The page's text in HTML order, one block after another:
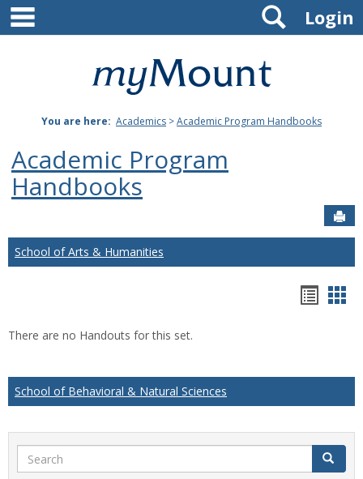
Skip
content
Mount
Joseph
University
Login
Search
You are here: Academics >Academic Program Handbooks
Academic Program
Handbooks
School of Arts & Humanities
There are no Handouts for this set.
School of Behavioral & Natural Sciences
Search Search